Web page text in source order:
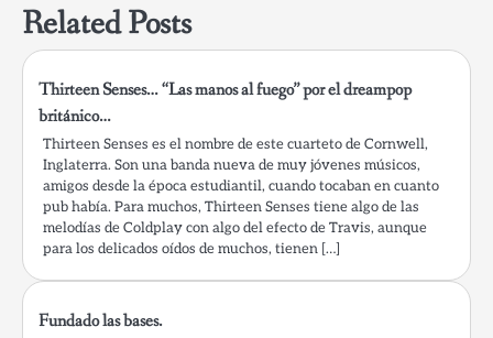
Related Posts
Thirteen Senses… “Las manos al fuego” por el dreampop
británico…
Thirteen Senses es el nombre de este cuarteto de Cornwell,
Inglaterra. Son una banda nueva de muy jóvenes músicos,
amigos desde la época estudiantil, cuando tocaban en cuanto
pub había. Para muchos, Thirteen Senses tiene algo de las
melodías de Coldplay con algo del efecto de Travis, aunque
para los delicados oídos de muchos, tienen […]
Fundado las bases.